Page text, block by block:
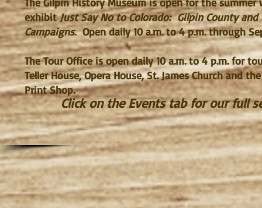
exhibitJust Say No to Colorado: Gilpin County
Campaigns. Open daily 10 a.m. to 4 p.m. through
The Tour Office is open daily 10 a.m. to 4 p.m. for
Teller House, Opera House, St. James Church and
Print Shop.
Click on the Events tab for our full